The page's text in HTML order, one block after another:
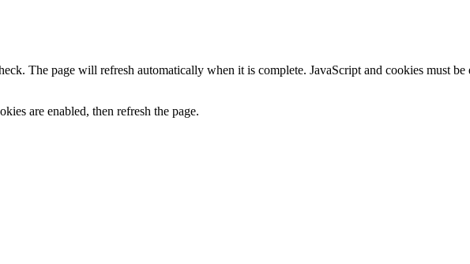
The page will refresh automatically when it is complete. JavaScript and cookies must
are enabled, then refresh the page.